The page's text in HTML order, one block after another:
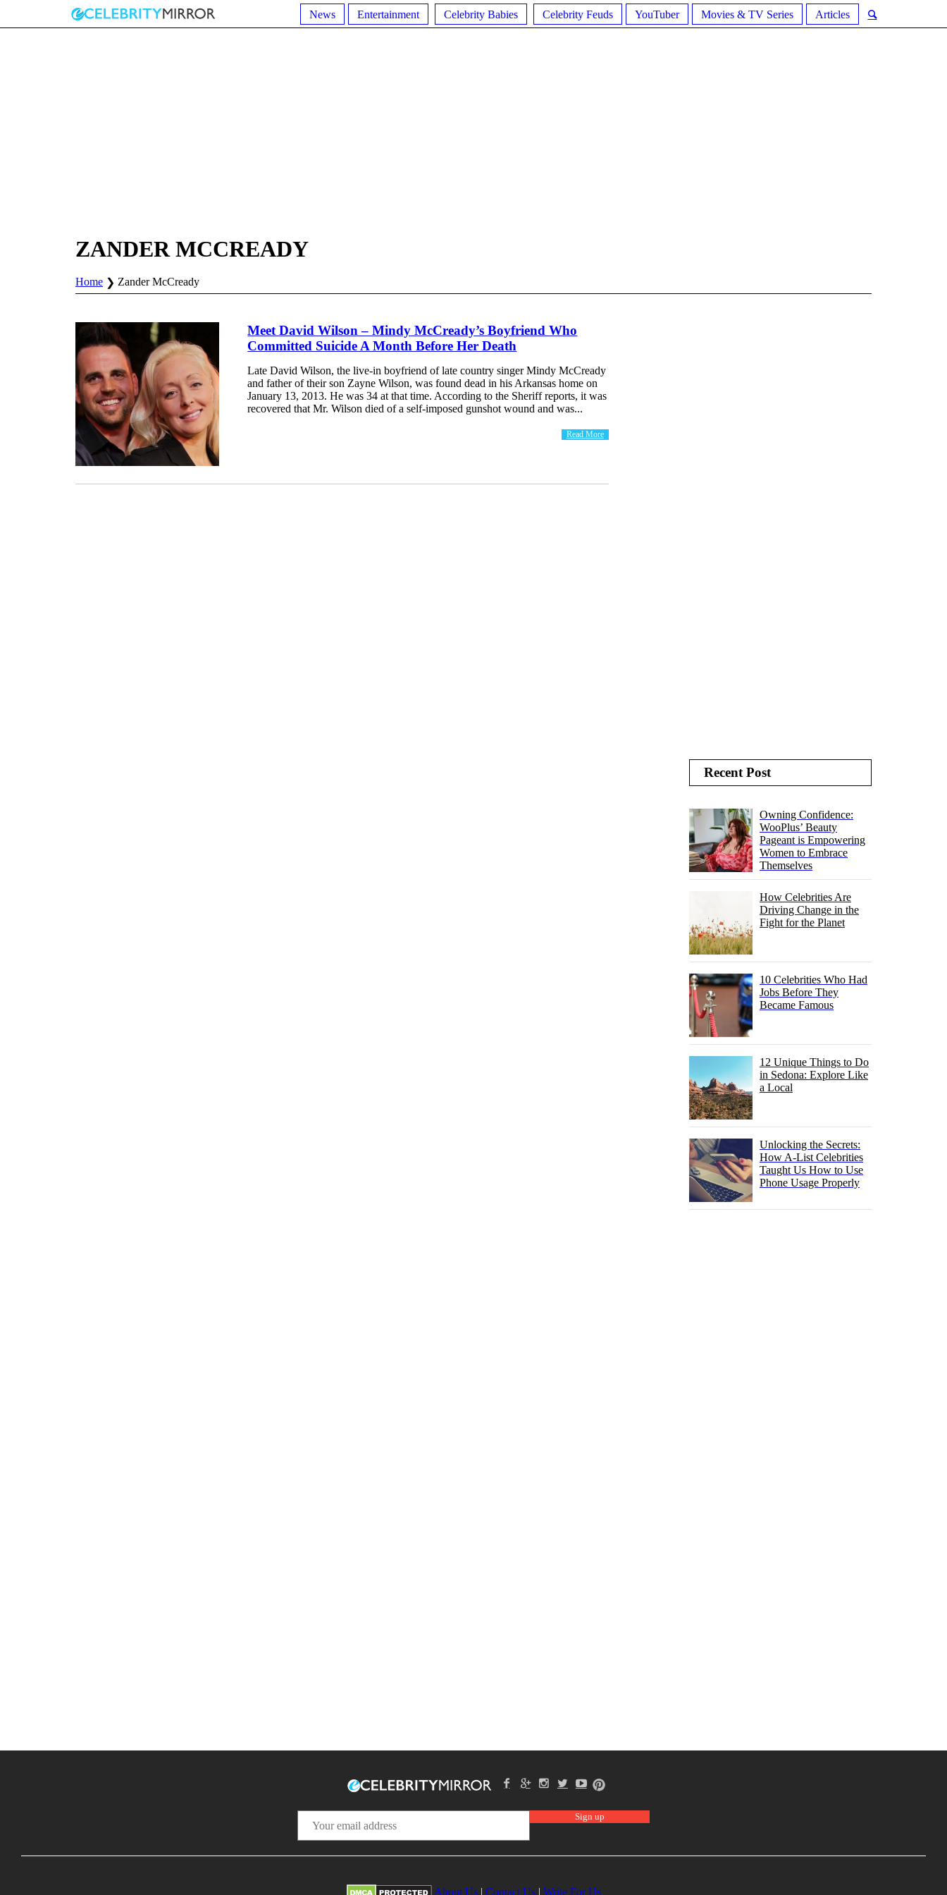
News Entertainment Celebrity Babies Celebrity Feuds YouTuber Movies & TV Series Articles
ZANDER MCCREADY
Home Zander McCready
Meet David Wilson – Mindy McCready’s Boyfriend Who
Committed Suicide A Month Before Her Death
Late David Wilson, the live-in boyfriend of late country singer Mindy McCready
and father of their son Zayne Wilson, was found dead in his Arkansas home on
January 13, 2013. He was 34 at that time. According to the Sheriff reports, it was
recovered that Mr. Wilson died of a self-imposed gunshot wound and was...
Read More
Recent Post
Owning Confidence:
WooPlus’ Beauty
Pageant is Empowering
Women to Embrace
Themselves
How Celebrities Are
Driving Change in the
Fight for the Planet
10 Celebrities Who Had
Jobs Before They
Became Famous
12 Unique Things to Do
in Sedona: Explore Like
a Local
Unlocking the Secrets:
How A-List Celebrities
Taught Us How to Use
Phone Usage Properly
About Us| Contact Us| Write For Us